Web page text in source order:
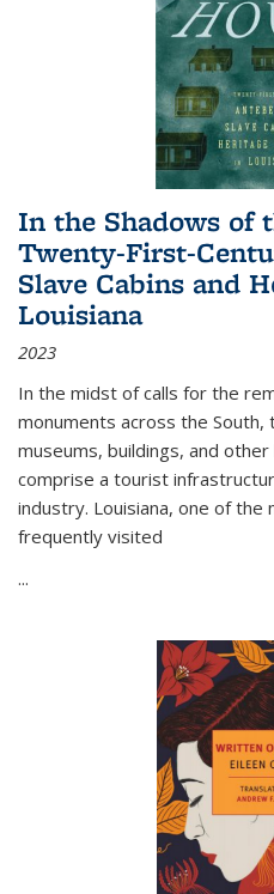
In the Shadows of
Twenty-First-
Slave Cabins and
Louisiana
2023
In the midst of calls for the
monuments across the
museums, buildings, and
comprise a tourist
industry. Louisiana, one of the
frequently visited
...